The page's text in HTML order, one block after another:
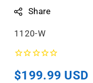
Share
S
:
1120-W
Sale
$199.99 USD